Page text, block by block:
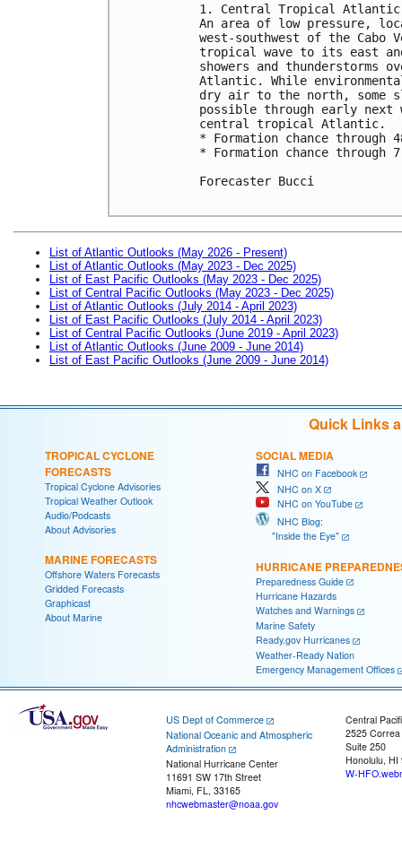
1. Central Tropical
An area of low pressure,
west-southwest of the
tropical wave to its east
showers and
Atlantic. While
dry air to the north, some
possible through early next
central tropical Atlantic.
* Formation chance
* Formation chance
Forecaster Bucci
List of Atlantic Outlooks (May 2026 - Present)
List of Atlantic Outlooks (May 2023 - Dec 2025)
List of East Pacific Outlooks (May 2023 - Dec 2025)
List of Central Pacific Outlooks (May 2023 - Dec 2025)
List of Atlantic Outlooks (July 2014 - April 2023)
List of East Pacific Outlooks (July 2014 - April 2023)
List of Central Pacific Outlooks (June 2019 - April 2023)
List of Atlantic Outlooks (June 2009 - June 2014)
List of East Pacific Outlooks (June 2009 - June 2014)
Quick Links
TROPICAL CYCLONE
FORECASTS
Tropical Cyclone Advisories
Tropical Weather Outlook
Audio/Podcasts
About Advisories
MARINE FORECASTS
Offshore Waters Forecasts
Gridded Forecasts
Graphicast
About Marine
SOCIAL MEDIA
NHC on Facebook
NHC on X
NHC on YouTube
NHC Blog:
"Inside the Eye"
HURRICANE
Preparedness Guide
Hurricane Hazards
Watches and Warnings
Marine Safety
Ready.gov Hurricanes
Weather-Ready Nation
Emergency Management Offices
US Dept of Commerce
National Oceanic and Atmospheric
Administration
National Hurricane Center
11691 SW 17th Street
Miami, FL, 33165
nhcwebmaster@noaa.gov
Central
2525
Suite 250
Honolulu, HI
W-